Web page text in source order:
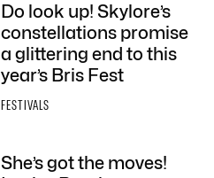
Do look up! Skylore’s
constellations promise
a glittering end to this
year’s Bris Fest
FESTIVALS
She’s got the moves!